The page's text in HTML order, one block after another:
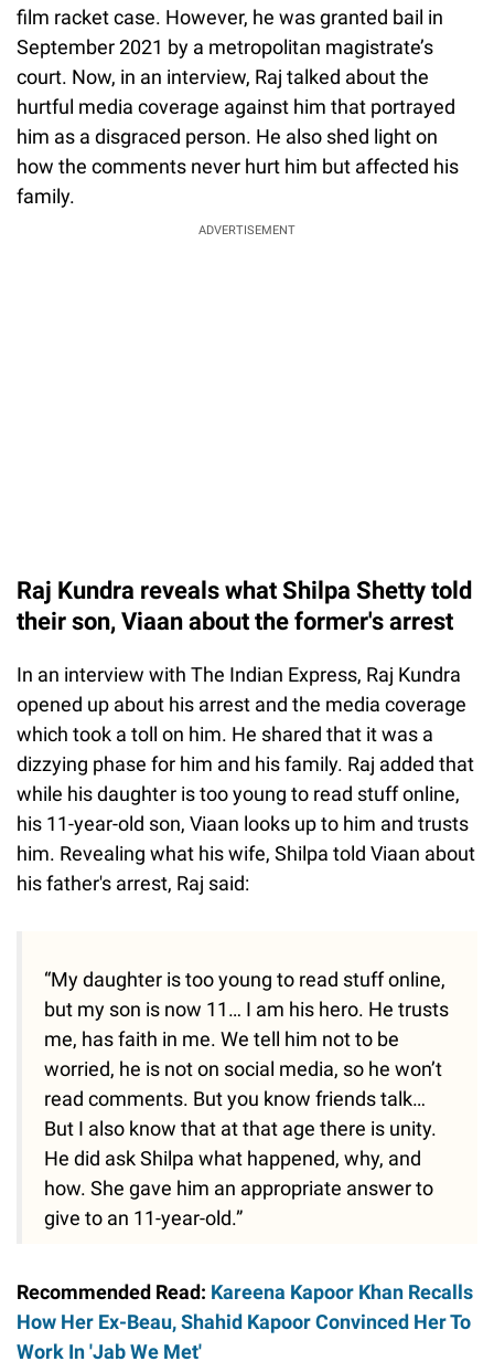
film racket case. However, he was granted bail in
September 2021 by a metropolitan magistrate’s
court. Now, in an interview, Raj talked about the
hurtful media coverage against him that portrayed
him as a disgraced person. He also shed light on
how the comments never hurt him but affected his
family.
ADVERTISEMENT
Raj Kundra reveals what Shilpa Shetty told
their son, Viaan about the former's arrest
In an interview with The Indian Express, Raj Kundra
opened up about his arrest and the media coverage
which took a toll on him. He shared that it was a
dizzying phase for him and his family. Raj added that
while his daughter is too young to read stuff online,
his 11-year-old son, Viaan looks up to him and trusts
him. Revealing what his wife, Shilpa told Viaan about
his father's arrest, Raj said:
“My daughter is too young to read stuff online,
but my son is now 11… I am his hero. He trusts
me, has faith in me. We tell him not to be
worried, he is not on social media, so he won’t
read comments. But you know friends talk…
But I also know that at that age there is unity.
He did ask Shilpa what happened, why, and
how. She gave him an appropriate answer to
give to an 11-year-old.”
Recommended Read: Kareena Kapoor Khan Recalls
How Her Ex-Beau, Shahid Kapoor Convinced Her To
Work In 'Jab We Met'